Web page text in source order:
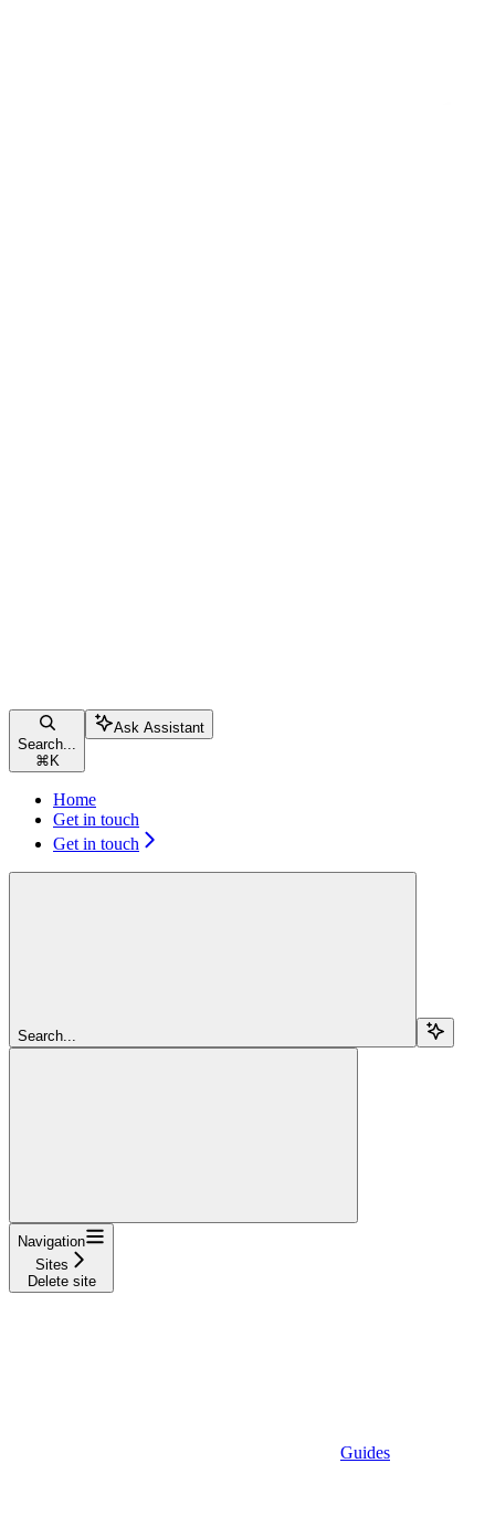
Search...
⌘ K
Ask Assistant
Home
Get in touch
Get in touch
Search...
Navigation
Sites
Delete site
Guides